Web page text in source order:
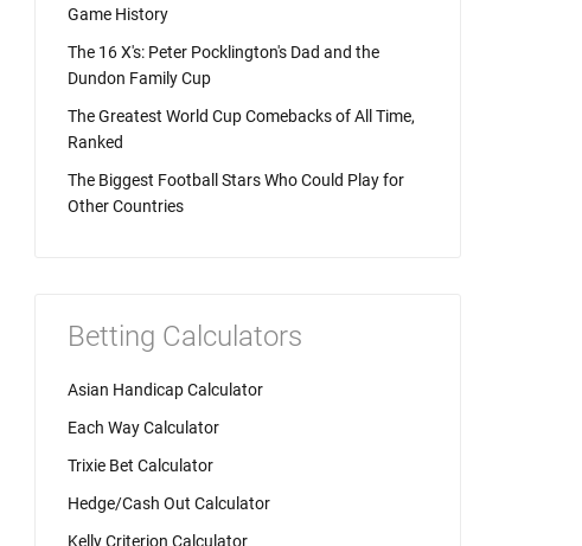
Game History
The 16 X's: Peter Pocklington's Dad and the
Dundon Family Cup
The Greatest World Cup Comebacks of All Time,
Ranked
The Biggest Football Stars Who Could Play for
Other Countries
Betting Calculators
Asian Handicap Calculator
Each Way Calculator
Trixie Bet Calculator
Hedge/Cash Out Calculator
Kelly Criterion Calculator